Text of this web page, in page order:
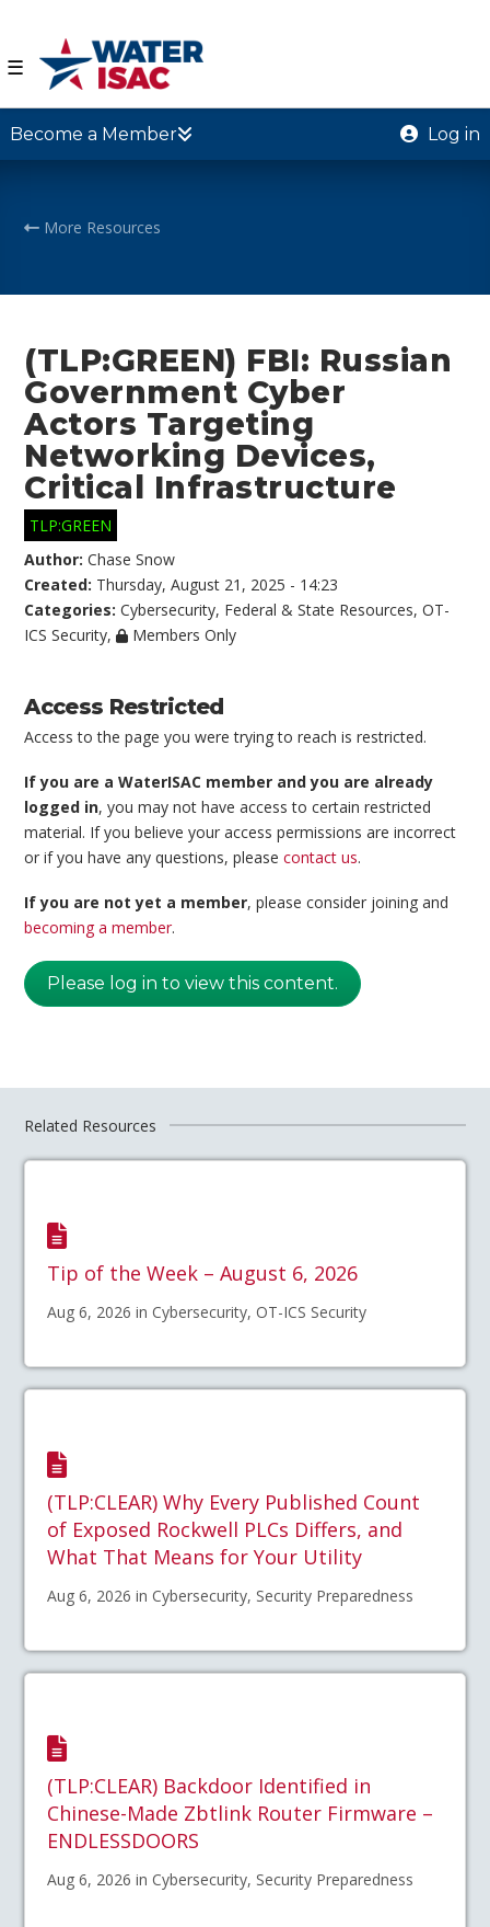
☰
Become a Member Log in
More Resources
(TLP:GREEN) FBI: Russian
Government Cyber
Actors Targeting
Networking Devices,
Critical Infrastructure
TLP:GREEN
Author:Chase Snow
Created: Thursday, August 21, 2025 - 14:23
Categories:Cybersecurity, Federal & State Resources,OT-
ICS Security, Members Only
Access Restricted
Access to the page you were trying to reach is restricted.
If you are a WaterISAC member and you are already
logged in, you may not have access to certain restricted
material. If you believe your access permissions are incorrect
or if you have any questions, pleasecontact us.
If you are not yet a member, please consider joining and
becoming a member.
Please log in to view this content.
Related Resources
Tip of the Week – August 6, 2026
Aug 6, 2026 in Cybersecurity, OT-ICS Security
(TLP:CLEAR) Why Every Published Count
of Exposed Rockwell PLCs Differs, and
What That Means for Your Utility
Aug 6, 2026 in Cybersecurity, Security Preparedness
(TLP:CLEAR) Backdoor Identified in
Chinese-Made Zbtlink Router Firmware –
ENDLESSDOORS
Aug 6, 2026 in Cybersecurity, Security Preparedness